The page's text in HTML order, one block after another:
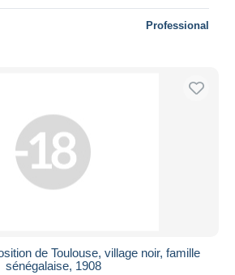
Professional
de Toulouse, village noir, famille
sénégalaise, 1908